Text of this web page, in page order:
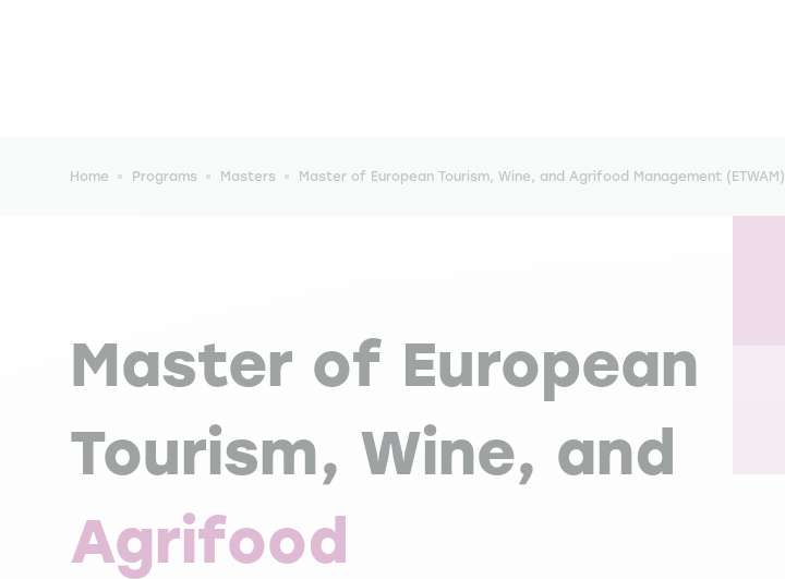
Home Programs Masters Master of European Tourism, Wine, and Agrifood Management (ETWAM)
Master of European
Tourism, Wine, and
Agrifood